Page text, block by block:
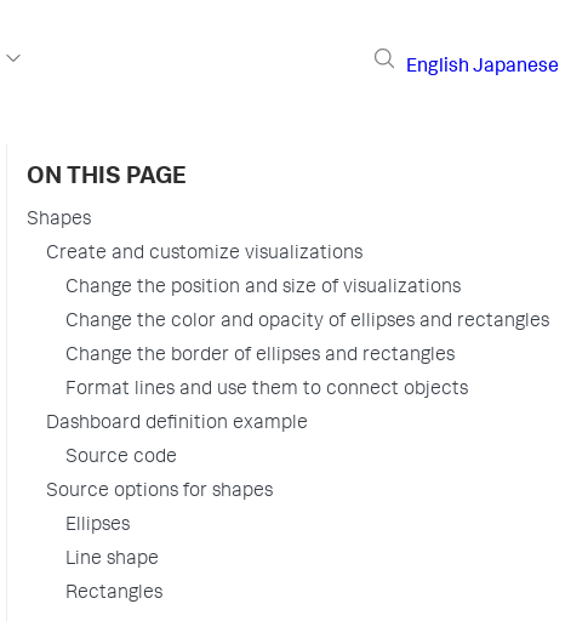
English Japanese
ON THIS PAGE
Shapes
Create and customize visualizations
Change the position and size of visualizations
Change the color and opacity of ellipses and rectangles
Change the border of ellipses and rectangles
Format lines and use them to connect objects
Dashboard definition example
Source code
Source options for shapes
Ellipses
Line shape
Rectangles